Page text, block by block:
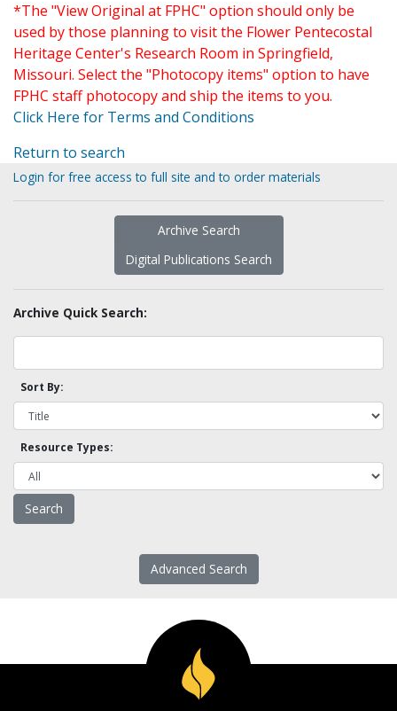
*The "View Original at FPHC" option should only be
used by those planning to visit the Flower Pentecostal
Heritage Center's Research Room in Springfield,
Missouri. Select the "Photocopy items" option to have
FPHC staff photocopy and ship the items to you.
Click Here for Terms and Conditions
Return to search
Login for free access to full site and to order materials
Archive Search
Digital Publications Search
Archive Quick Search:
Sort By:
Resource Types:
Advanced Search